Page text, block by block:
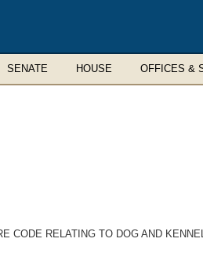
SENATE HOUSE OFFICES &
CODE RELATING TO DOG AND